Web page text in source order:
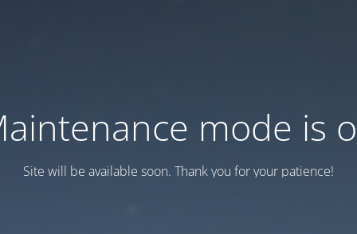
mode is
Site will be available soon. Thank you for your patience!